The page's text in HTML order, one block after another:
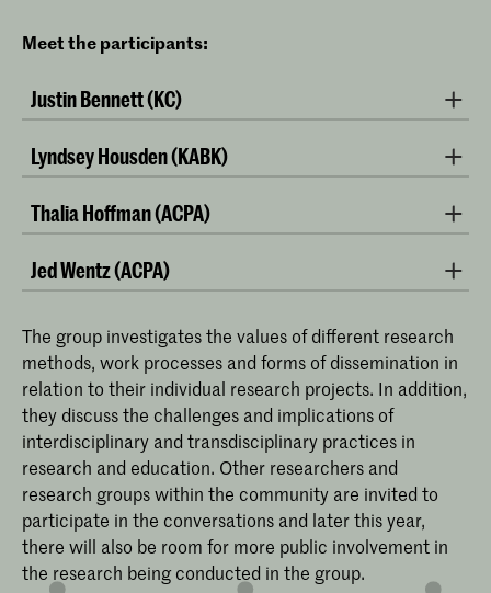
Meet the participants:
Justin Bennett (KC)
Lyndsey Housden (KABK)
Thalia Hoffman (ACPA)
photo: Noam Preisman
Thalia Hoffman is a visual artist and researcher
Jed Wentz (ACPA)
The group investigates the values of different research
methods, work processes and forms of dissemination in
relation to their individual research projects. In addition,
they discuss the challenges and implications of
interdisciplinary and transdisciplinary practices in
research and education. Other researchers and
research groups within the community are invited to
participate in the conversations and later this year,
there will also be room for more public involvement in
the research being conducted in the group.